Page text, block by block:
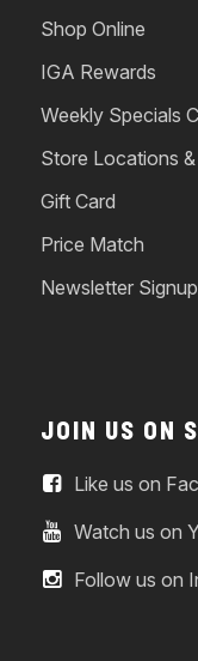
Shop Online
IGA Rewards
Weekly Specials
Store Locations
Gift Card
Price Match
Newsletter Signup
JOIN US ON
Like us on
Watch us on
Follow us on